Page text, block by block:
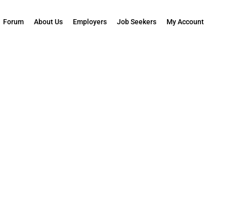
Forum About Us Employers Job Seekers My Account